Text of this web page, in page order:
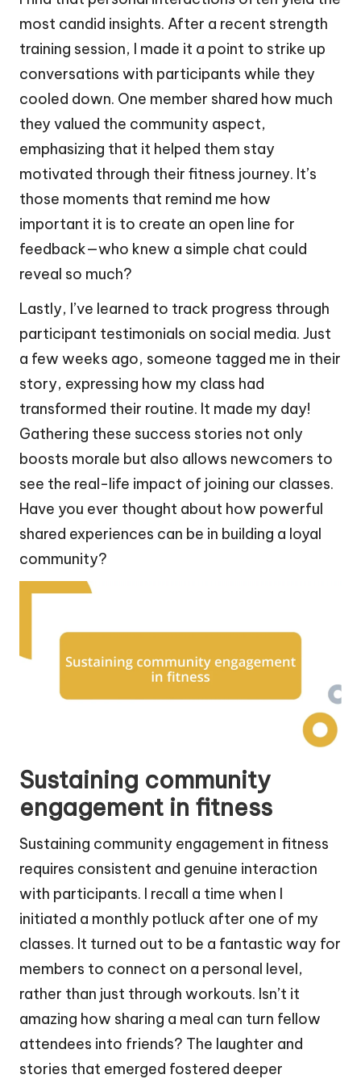
most candid insights. After a recent strength
training session, I made it a point to strike up
conversations with participants while they
cooled down. One member shared how much
they valued the community aspect,
emphasizing that it helped them stay
motivated through their fitness journey. It’s
those moments that remind me how
important it is to create an open line for
feedback—who knew a simple chat could
reveal so much?
Lastly, I’ve learned to track progress through
participant testimonials on social media. Just
a few weeks ago, someone tagged me in their
story, expressing how my class had
transformed their routine. It made my day!
Gathering these success stories not only
boosts morale but also allows newcomers to
see the real-life impact of joining our classes.
Have you ever thought about how powerful
shared experiences can be in building a loyal
community?
Sustaining community
engagement in fitness
Sustaining community engagement in fitness
requires consistent and genuine interaction
with participants. I recall a time when I
initiated a monthly potluck after one of my
classes. It turned out to be a fantastic way for
members to connect on a personal level,
rather than just through workouts. Isn’t it
amazing how sharing a meal can turn fellow
attendees into friends? The laughter and
stories that emerged fostered deeper